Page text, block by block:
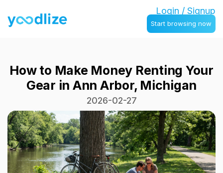
Login / Signup
Start browsing now
How to Make Money Renting Your
Gear in Ann Arbor, Michigan
2026-02-27